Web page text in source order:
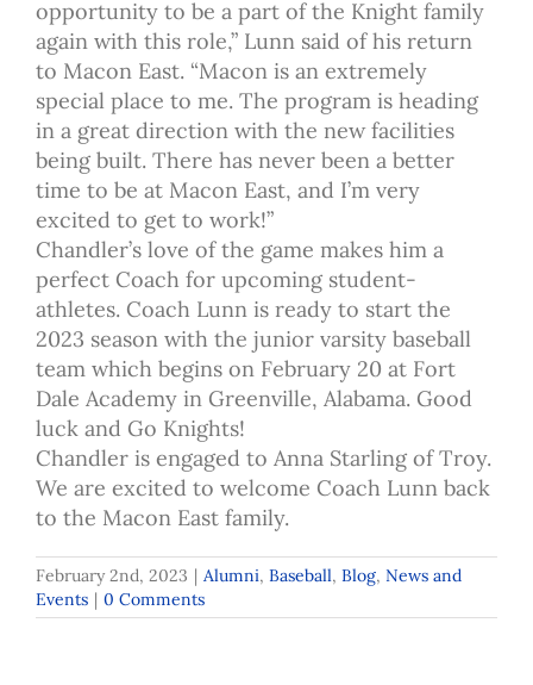
opportunity to be a part of the Knight family
again with this role,” Lunn said of his return
to Macon East. “Macon is an extremely
special place to me. The program is heading
in a great direction with the new facilities
being built. There has never been a better
time to be at Macon East, and I’m very
excited to get to work!”
Chandler’s love of the game makes him a
perfect Coach for upcoming student-
athletes. Coach Lunn is ready to start the
2023 season with the junior varsity baseball
team which begins on February 20 at Fort
Dale Academy in Greenville, Alabama. Good
luck and Go Knights!
Chandler is engaged to Anna Starling of Troy.
We are excited to welcome Coach Lunn back
to the Macon East family.
February 2nd, 2023 | Alumni, Baseball, Blog, News and
Events | 0 Comments